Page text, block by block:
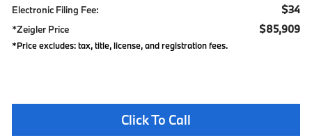
Electronic Filing Fee: $34
*Zeigler Price $85,909
*Price excludes: tax, title, license, and registration fees.
Click To Call